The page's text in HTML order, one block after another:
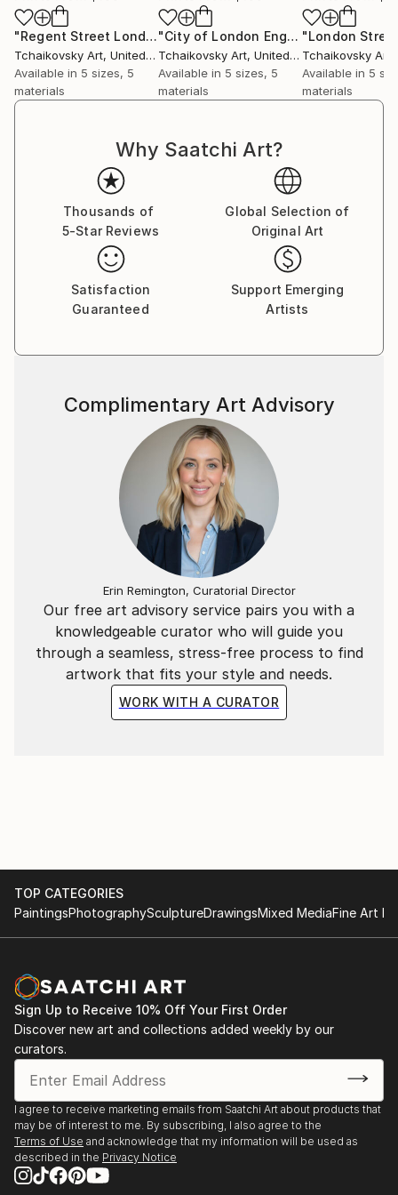
"Regent Street London England # 2" Print
Tchaikovsky Art, United Kingdom
Available in 5 sizes, 5
materials
"City of London England" Print
Tchaikovsky Art, United Kingdom
Available in 5 sizes, 5
materials
Tchaikovsky Art
Available in 5
materials
Why Saatchi Art?
Thousands of
5-Star Reviews
Global Selection of
Original Art
Satisfaction
Guaranteed
Support Emerging
Artists
Our free art advisory service pairs you with a
knowledgeable curator who will guide you
through a seamless, stress-free process to find
artwork that fits your style and needs.
WORK WITH A CURATOR
Complimentary Art Advisory
Erin Remington, Curatorial Director
TOP CATEGORIES
PaintingsPhotographySculptureDrawingsMixed MediaFine Art
Sign Up to Receive 10% Off Your First Order
Discover new art and collections added weekly by our
curators.
I agree to receive marketing emails from Saatchi Art about products that
may be of interest to me. By subscribing, I also agree to the
Terms of Use and acknowledge that my information will be used as
described in the Privacy Notice